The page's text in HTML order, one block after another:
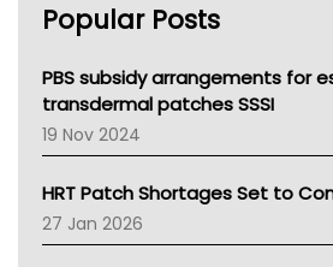
NSW Health
Victoria Health
Tasmania News
Western Australia
SA Health
NT HEALTH
Pharmacy Board Of Ahpra
National Asthma Council
Popular Posts
PBS subsidy arrangements for
transdermal patches SSSI
19 Nov 2024
HRT Patch Shortages Set to
27 Jan 2026